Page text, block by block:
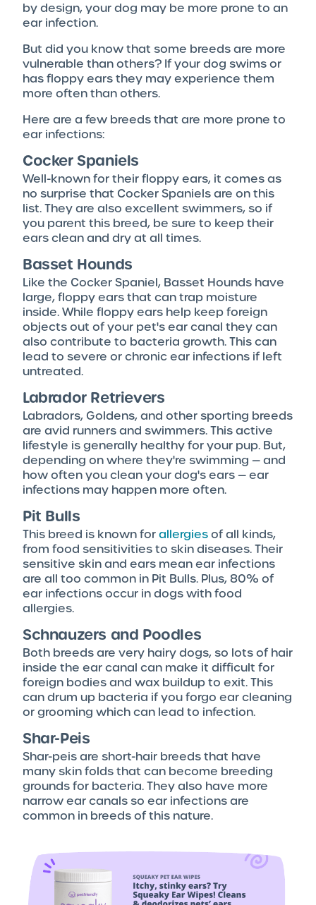
by design, your dog may be more prone to an
ear infection.
But did you know that some breeds are more
vulnerable than others? If your dog swims or
has floppy ears they may experience them
more often than others.
Here are a few breeds that are more prone to
ear infections:
Cocker Spaniels
Well-known for their floppy ears, it comes as
no surprise that Cocker Spaniels are on this
list. They are also excellent swimmers, so if
you parent this breed, be sure to keep their
ears clean and dry at all times.
Basset Hounds
Like the Cocker Spaniel, Basset Hounds have
large, floppy ears that can trap moisture
inside. While floppy ears help keep foreign
objects out of your pet's ear canal they can
also contribute to bacteria growth. This can
lead to severe or chronic ear infections if left
untreated.
Labrador Retrievers
Labradors, Goldens, and other sporting breeds
are avid runners and swimmers. This active
lifestyle is generally healthy for your pup. But,
depending on where they're swimming — and
how often you clean your dog's ears — ear
infections may happen more often.
Pit Bulls
This breed is known forallergiesof all kinds,
from food sensitivities to skin diseases. Their
sensitive skin and ears mean ear infections
are all too common in Pit Bulls. Plus, 80% of
ear infections occur in dogs with food
allergies.
Schnauzers and Poodles
Both breeds are very hairy dogs, so lots of hair
inside the ear canal can make it difficult for
foreign bodies and wax buildup to exit. This
can drum up bacteria if you forgo ear cleaning
or grooming which can lead to infection.
Shar-Peis
Shar-peis are short-hair breeds that have
many skin folds that can become breeding
grounds for bacteria. They also have more
narrow ear canals so ear infections are
common in breeds of this nature.